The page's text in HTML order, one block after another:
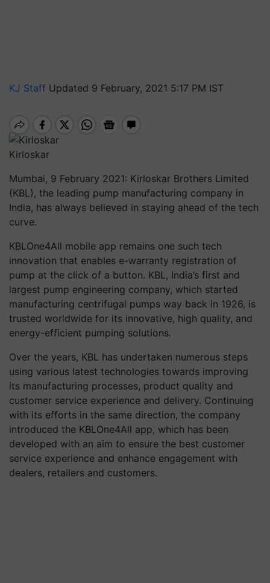
KJ Staff Updated 9 February, 2021 5:17 PM IST
Kirloskar
Mumbai, 9 February 2021: Kirloskar Brothers Limited
(KBL), the leading pump manufacturing company in
India, has always believed in staying ahead of the tech
curve.
KBLOne4All mobile app remains one such tech
innovation that enables e-warranty registration of
pump at the click of a button. KBL, India’s first and
largest pump engineering company, which started
manufacturing centrifugal pumps way back in 1926, is
trusted worldwide for its innovative, high quality, and
energy-efficient pumping solutions.
Over the years, KBL has undertaken numerous steps
using various latest technologies towards improving
its manufacturing processes, product quality and
customer service experience and delivery. Continuing
with its efforts in the same direction, the company
introduced the KBLOne4All app, which has been
developed with an aim to ensure the best customer
service experience and enhance engagement with
dealers, retailers and customers.